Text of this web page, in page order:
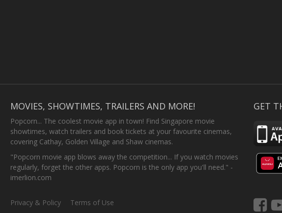
MOVIES, SHOWTIMES, TRAILERS AND MORE!
Popcorn... The coolest movie app in town! Find Singapore movie
showtimes, watch trailers and book tickets at your favourite cinemas,
covering Cathay, Golden Village and Shaw cinemas.
"Popcorn movie app blows away the competition... If you watch movies
regularly, forget the other apps. Popcorn is the only app you'll need." -
imerlion.com
GET
Privacy & Policy Terms of Use